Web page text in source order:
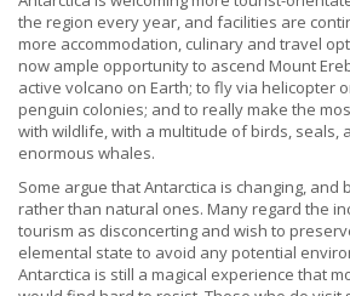
the region every year, and facilities are
more accommodation, culinary and travel
now ample opportunity to ascend Mount
active volcano on Earth; to fly via helicopter
penguin colonies; and to really make the
with wildlife, with a multitude of birds, seals,
enormous whales.
Some argue that Antarctica is changing, and
rather than natural ones. Many regard the
tourism as disconcerting and wish to
elemental state to avoid any potential
Antarctica is still a magical experience that